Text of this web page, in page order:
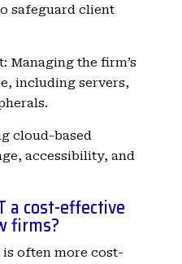
safeguard client
Managing the firm’s
including servers,
cloud-based
accessibility, and
a cost-effective
firms?
is often more cost-